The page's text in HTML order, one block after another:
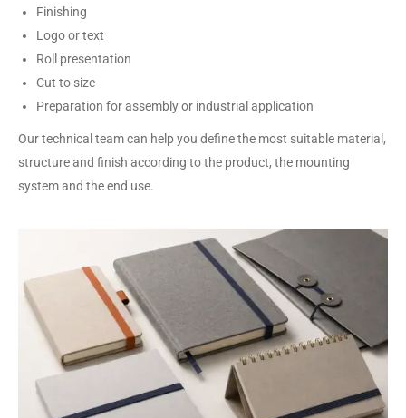
Finishing
Logo or text
Roll presentation
Cut to size
Preparation for assembly or industrial application
Our technical team can help you define the most suitable material,
structure and finish according to the product, the mounting
system and the end use.